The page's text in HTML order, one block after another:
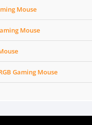
Mouse
Mouse
Gaming Mouse